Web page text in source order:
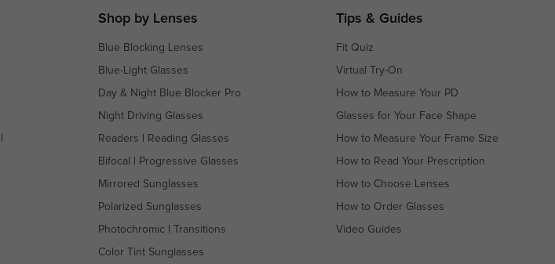
Shop by Lenses
Blue Blocking Lenses
Blue-Light Glasses
Day & Night Blue Blocker Pro
Night Driving Glasses
Readers Reading Glasses
Bifocal Progressive Glasses
Mirrored Sunglasses
Polarized Sunglasses
Photochromic Transitions
Color Tint Sunglasses
Tips & Guides
Fit Quiz
Virtual Try-On
How to Measure Your PD
Glasses for Your Face Shape
How to Measure Your Frame Size
How to Read Your Prescription
How to Choose Lenses
How to Order Glasses
Video Guides